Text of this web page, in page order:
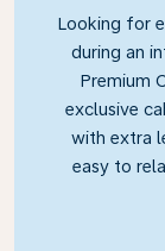
Looking for
during an
Premium
exclusive
with extra
easy to